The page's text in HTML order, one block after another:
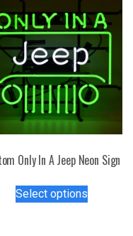
Only In A Jeep Neon Sign
Select optionsproduct